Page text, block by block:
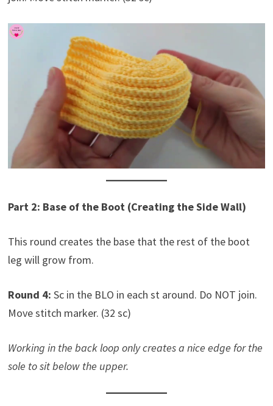
Part 2: Base of the Boot (Creating the Side Wall)
This round creates the base that the rest of the boot
leg will grow from.
Round 4: Sc in the BLO in each st around. Do NOT join.
Move stitch marker. (32 sc)
Working in the back loop only creates a nice edge for the
sole to sit below the upper.